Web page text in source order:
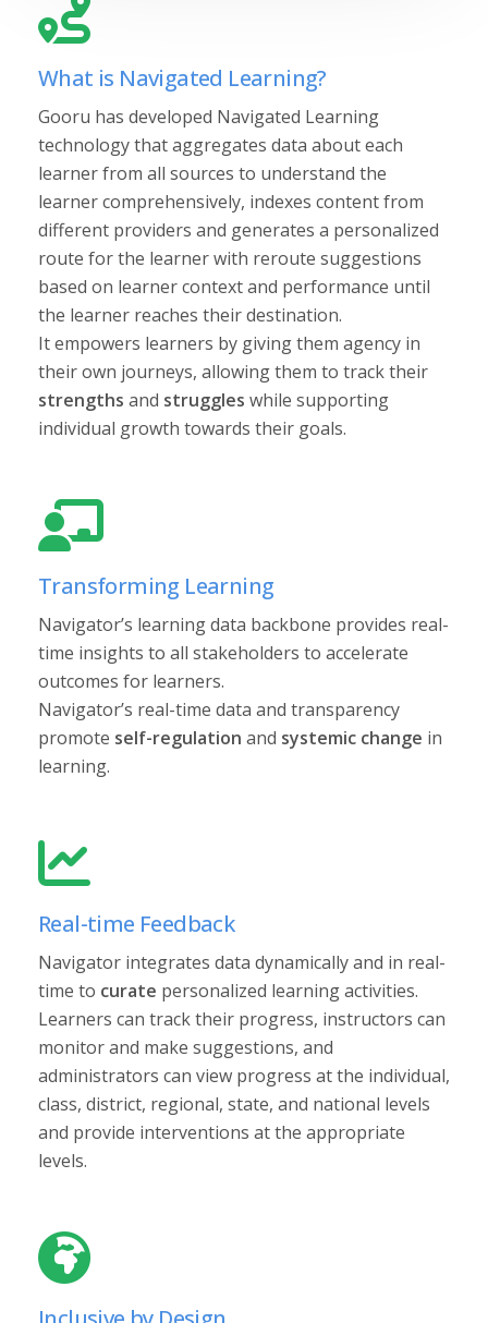
What is Navigated Learning?
Gooru has developed Navigated Learning
technology that aggregates data about each
learner from all sources to understand the
learner comprehensively, indexes content from
different providers and generates a personalized
route for the learner with reroute suggestions
based on learner context and performance until
the learner reaches their destination.
It empowers learners by giving them agency in
their own journeys, allowing them to track their
strengths and struggles while supporting
individual growth towards their goals.
Transforming Learning
Navigator’s learning data backbone provides real-
time insights to all stakeholders to accelerate
outcomes for learners.
Navigator’s real-time data and transparency
promote self-regulation and systemic change in
learning.
Real-time Feedback
Navigator integrates data dynamically and in real-
time to curate personalized learning activities.
Learners can track their progress, instructors can
monitor and make suggestions, and
administrators can view progress at the individual,
class, district, regional, state, and national levels
and provide interventions at the appropriate
levels.